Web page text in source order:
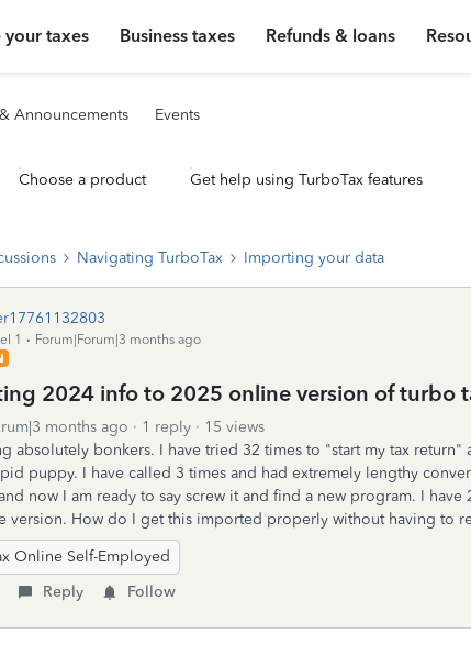
your taxes Business taxes Refunds & loans
Announcements Events
Choose a product Get help using TurboTax features
Navigating TurboTax Importing your data
1
Forum|Forum|3 months ago
2024 info to 2025 online version of turbo
months ago 1 reply
15 views
absolutely bonkers. I have tried 32 times to "start my tax
puppy. I have called 3 times and had extremely lengthy
now I am ready to say screw it and find a new program. I
version. How do I get this imported properly without having to
Online Self-Employed
Reply Follow